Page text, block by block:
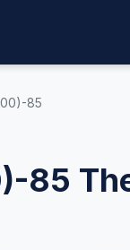
85
85